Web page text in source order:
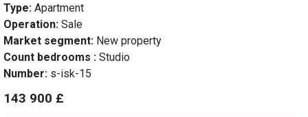
Type: Apartment
Operation: Sale
Market segment: New property
Count bedrooms : Studio
Number: s-isk-15
143 900 £